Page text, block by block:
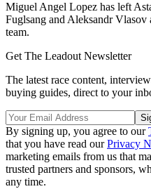
Miguel Angel Lopez has left
Fuglsang and Aleksandr Vlasov
team.
Get The Leadout Newsletter
The latest race content,
buying guides, direct to your
By signing up, you agree to our
that you have read ourPrivacy
marketing emails from us that
trusted partners and sponsors,
any time.